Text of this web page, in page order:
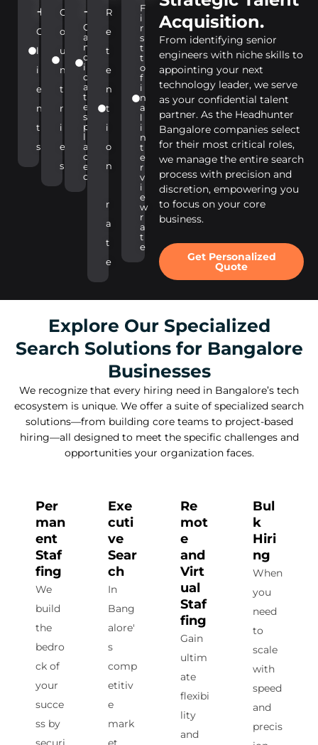
Acquisition.
From identifying senior
engineers with niche skills to
appointing your next
technology leader, we serve
as your confidential talent
partner. As the Headhunter
Bangalore companies select
for their most critical roles,
we manage the entire search
process with precision and
discretion, empowering you
to focus on your core
business.
Get Personalized
Quote
+
C
l
i
e
n
t
s
C
o
u
n
t
r
i
e
s
+
C
a
n
d
i
d
a
t
e
s
p
l
a
c
e
d
R
e
t
e
n
t
i
o
n
r
a
t
e
F
i
r
s
t
t
o
f
i
n
a
l
i
n
t
e
r
v
i
e
w
r
a
t
e
Explore Our Specialized
Search Solutions for Bangalore
Businesses
We recognize that every hiring need in Bangalore’s tech
ecosystem is unique. We offer a suite of specialized search
solutions—from building core teams to project-based
hiring—all designed to meet the specific challenges and
opportunities your organization faces.
Per
man
ent
Staf
fing
We
build
the
bedro
ck of
your
succe
ss by
Exe
cuti
ve
Sear
ch
In
Bang
alore'
s
comp
etitiv
e
mark
Re
mot
e
and
Virt
ual
Staf
fing
Gain
ultim
ate
flexibi
lity
and
Bul
k
Hiri
ng
When
you
need
to
scale
with
speed
and
precis